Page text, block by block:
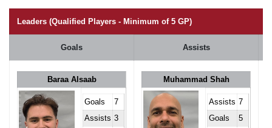
Leaders (Qualified Players - Minimum of 5 GP)
Goals Assists
Baraa Alsaab
Goals
7
Assists 3
Muhammad Shah
Assists 7
Goals
5